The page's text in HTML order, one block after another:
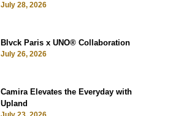
July 28, 2026
Blvck Paris x UNO® Collaboration
July 26, 2026
Camira Elevates the Everyday with
Upland